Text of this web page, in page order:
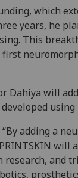
which
years, he
This
Dahiya will
adding a
will
research, and